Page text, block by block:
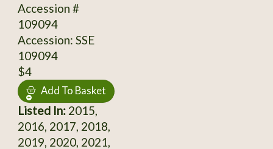
Accession #
109094
Accession: SSE
109094
$4
Add To Basket
Listed In:2015,
2016, 2017, 2018,
2019, 2020, 2021,